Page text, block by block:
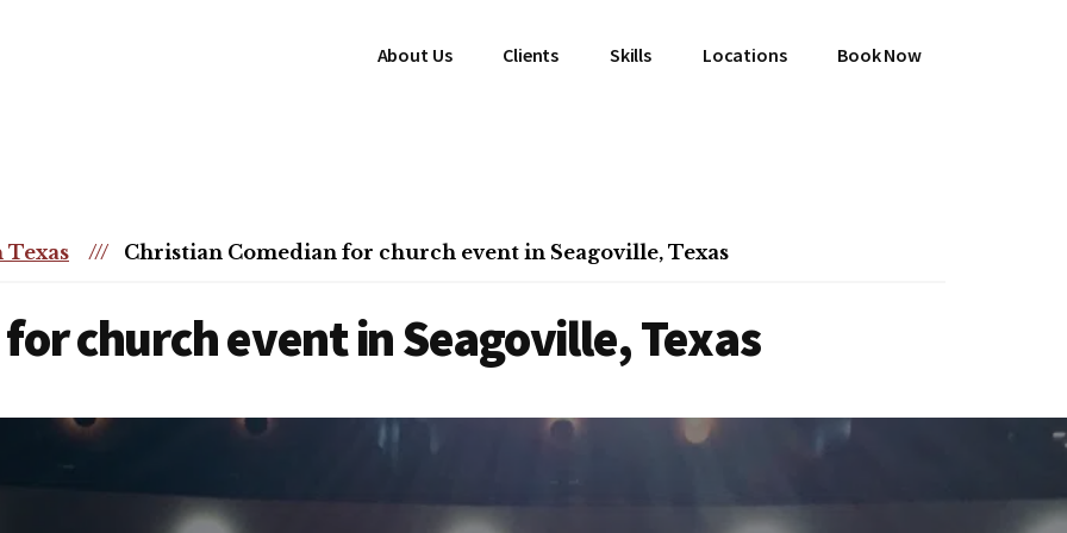
About Us Clients Skills Locations Book Now
Texas /// Christian Comedian for church event in Seagoville, Texas
church event in Seagoville, Texas